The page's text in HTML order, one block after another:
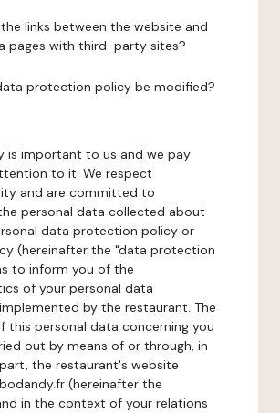
links between the website and
pages with third-party sites?
protection policy be modified?
is important to us and we pay
to it. We respect
and are committed to
personal data collected about
data protection policy or
(hereinafter the "data protection
to inform you of the
of your personal data
by the restaurant. The
this personal data concerning you
out by means of or through, in
the restaurant's website
(hereinafter the
in the context of your relations